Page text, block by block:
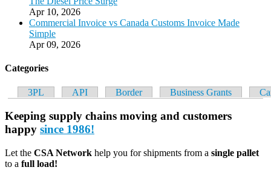
Apr 10, 2026
Commercial Invoice vs Canada Customs Invoice Made
Simple
Apr 09, 2026
Categories
3PL API Border Business Grants
Keeping supply chains moving and customers
happy since 1986!
Let the CSA Network help you for shipments from a single pallet
to a full load!